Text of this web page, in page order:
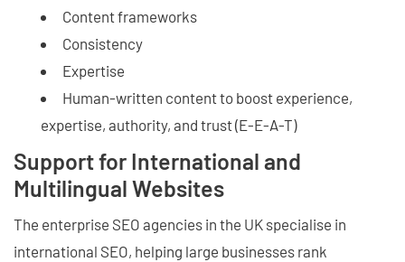
Content frameworks
Consistency
Expertise
Human-written content to boost experience,
expertise, authority, and trust (E-E-A-T)
Support for International and
Multilingual Websites
The enterprise SEO agencies in the UK specialise in
international SEO, helping large businesses rank